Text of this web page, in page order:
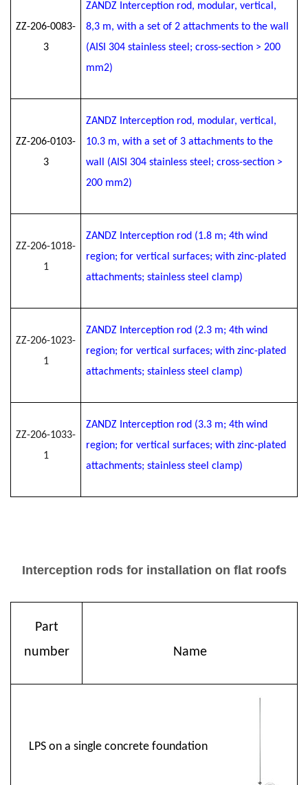
ZZ-206-0083-
3
ZANDZ Interception rod, modular, vertical,
8,3m, with a set of 2 attachments to the wall
(AISI 304 stainless steel; cross-section > 200
mm2)
ZZ-206-0103-
3
ZANDZ Interception rod, modular, vertical,
10.3 m, with a set of 3 attachments to the
wall (AISI 304 stainless steel; cross-section >
200 mm2)
ZZ-206-1018-
1
ZANDZ Interception rod (1.8 m; 4th wind
region; for vertical surfaces; with zinc-plated
attachments; stainless steel clamp)
ZZ-206-1023-
1
ZANDZ Interception rod (2.3 m; 4th wind
region; for vertical surfaces; with zinc-plated
attachments; stainless steel clamp)
ZZ-206-1033-
1
ZANDZ Interception rod (3.3 m; 4th wind
region; for vertical surfaces; with zinc-plated
attachments; stainless steel clamp)
Interception rods for installation on flat roofs
Part
number
Name
LPS on a single concrete foundation